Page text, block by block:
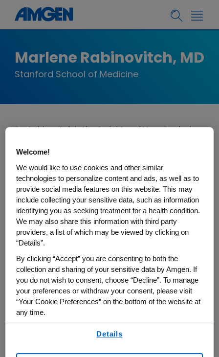
Marlene Rabinovitch, MD
Stanford School of Medicine
Dr. Rabinovitch is the Dwight and Vera Dunlevie
Director of the Basic Science and Engineering
Initiative of the Children's Heart Center at
Stanford University.Her research focuses on
uncovering fundamental genetic, metabolic,
and inflammatory mechanisms causing
pulmonary hypertension that can be translated
to the clinic.
Dr. Rabinovitch graduated from McGill University
Medical School and completed her pediatrics
training at the University of Colorado and
cardiology fellowship at Boston Children's
Hospital, Harvard Medical School where she was
Full Professor of Pediatrics, Laboratory Medicine
and Pathobiology and Medicine at the University
Welcome!
We would like to use cookies and other similar
technologies to personalize content and ads, as well as to
provide social media features on this website. This may
include collecting your sensitive data, such as information
identifying you as seeking treatment for a health condition.
We may also share this information with third party
providers, a list of which may be viewed by clicking on
“Details”.
By clicking “Accept” you are consenting to both the
collection and sharing of your sensitive data by Amgen. If
you do not wish to consent, choose “Decline”. To manage
your preferences or withdraw your consent, please visit
“Your Cookie Preferences” on the bottom of the website at
any time.
Details